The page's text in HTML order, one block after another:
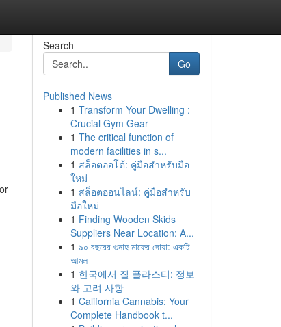
Search
Go
Published News
1 Transform Your Dwelling :
Crucial Gym Gear
1 The critical function of
modern facilities in s...
1 สล็อตออโต้: คู่มือสำหรับมือ
ใหม่
1 สล็อตออนไลน์: คู่มือสำหรับ
มือใหม่
1 Finding Wooden Skids
Suppliers Near Location: A...
1 ৯০ বছরের গুনাহ মাফের দোয়া: একটি
আমল
1 한국에서 질 플라스티: 정보
와 고려 사항
1 California Cannabis: Your
Complete Handbook t...